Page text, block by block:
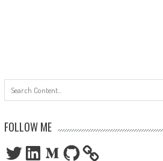
FOLLOW ME
TwitterLinkedInMediumGitHub